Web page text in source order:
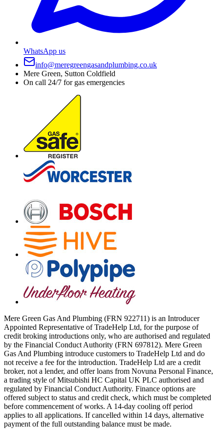
WhatsApp us
info@meregreengasandplumbing.co.uk
Mere Green, Sutton Coldfield
On call 24/7 for gas emergencies
Mere Green Gas And Plumbing (FRN 922711) is an Introducer
Appointed Representative of TradeHelp Ltd, for the purpose of
credit broking introductions only, who are authorised and regulated
by the Financial Conduct Authority (FRN 697812). Mere Green
Gas And Plumbing introduce customers to TradeHelp Ltd and do
not receive a fee for the introduction. TradeHelp Ltd are a credit
broker, not a lender, and offer loans from Novuna Personal Finance,
a trading style of Mitsubishi HC Capital UK PLC authorised and
regulated by Financial Conduct Authority. Finance options are
offered subject to status and credit check, which must be completed
before commencement of works. A 14-day cooling off period
applies to all applications. If cancelled within 14 days, alternative
payment of the full outstanding balance must be made.